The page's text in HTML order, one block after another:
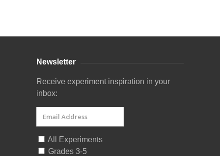
Newsletter
Receive experiment inspiration in your
inbox:
All Experiments
Grades 3-5